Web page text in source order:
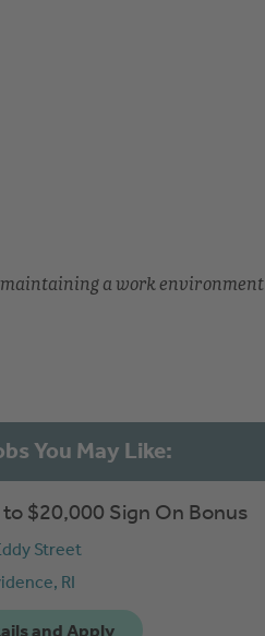
a work environment
$20,000 Sign On Bonus
Street
RI